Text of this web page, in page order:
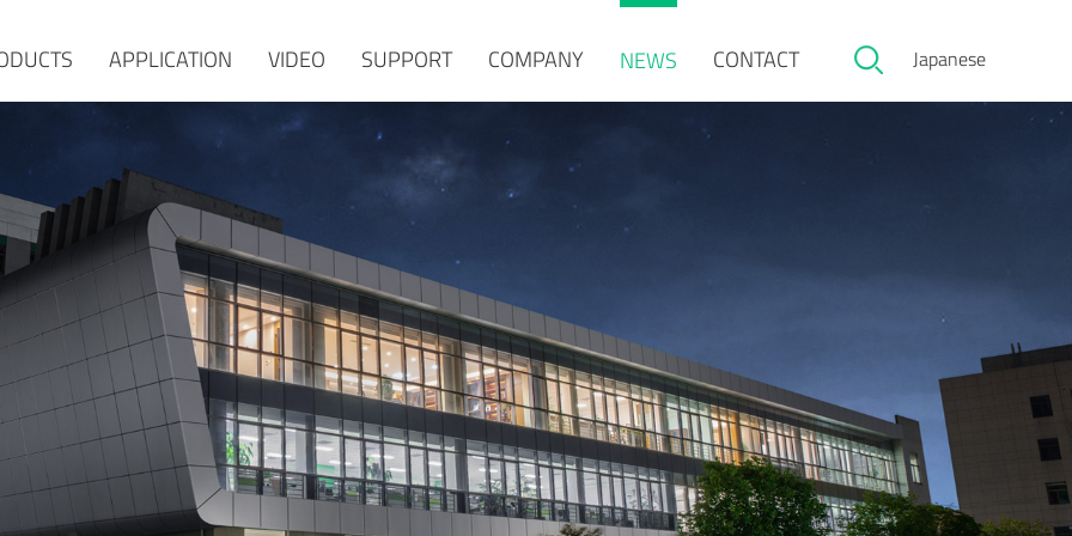
APPLICATION VIDEO SUPPORT COMPANY NEWS CONTACT Japanese